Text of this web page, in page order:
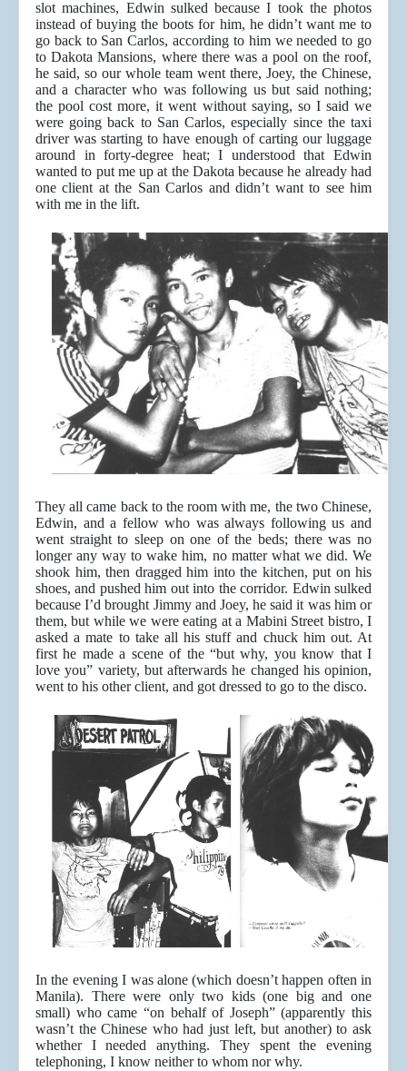
slot machines, Edwin sulked because I took the photos
instead of buying the boots for him, he didn’t want me to
go back to San Carlos, according to him we needed to go
to Dakota Mansions, where there was a pool on the roof,
he said, so our whole team went there, Joey, the Chinese,
and a character who was following us but said nothing;
the pool cost more, it went without saying, so I said we
were going back to San Carlos, especially since the taxi
driver was starting to have enough of carting our luggage
around in forty-degree heat; I understood that Edwin
wanted to put me up at the Dakota because he already had
one client at the San Carlos and didn’t want to see him
with me in the lift.
They all came back to the room with me, the two Chinese,
Edwin, and a fellow who was always following us and
went straight to sleep on one of the beds; there was no
longer any way to wake him, no matter what we did. We
shook him, then dragged him into the kitchen, put on his
shoes, and pushed him out into the corridor. Edwin sulked
because I’d brought Jimmy and Joey, he said it was him or
them, but while we were eating at a Mabini Street bistro, I
asked a mate to take all his stuff and chuck him out. At
first he made a scene of the “but why, you know that I
love you” variety, but afterwards he changed his opinion,
went to his other client, and got dressed to go to the disco.
In the evening I was alone (which doesn’t happen often in
Manila). There were only two kids (one big and one
small) who came “on behalf of Joseph” (apparently this
wasn’t the Chinese who had just left, but another) to ask
whether I needed anything. They spent the evening
telephoning, I know neither to whom nor why.